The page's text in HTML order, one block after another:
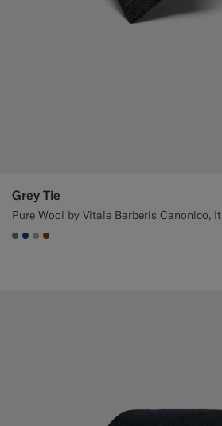
Grey Tie
Pure Wool by Vitale Barberis Canonico,
#767676
#1C3D7A
#ACACAC
#76471B